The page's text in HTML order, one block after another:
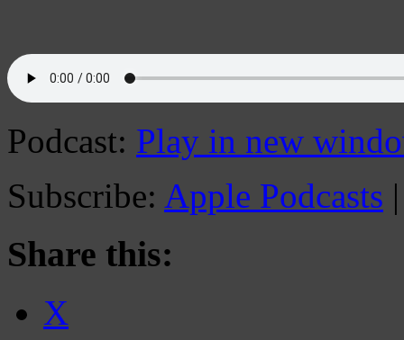
Podcast: Play in new
Subscribe: Apple Podcasts
Share this:
X